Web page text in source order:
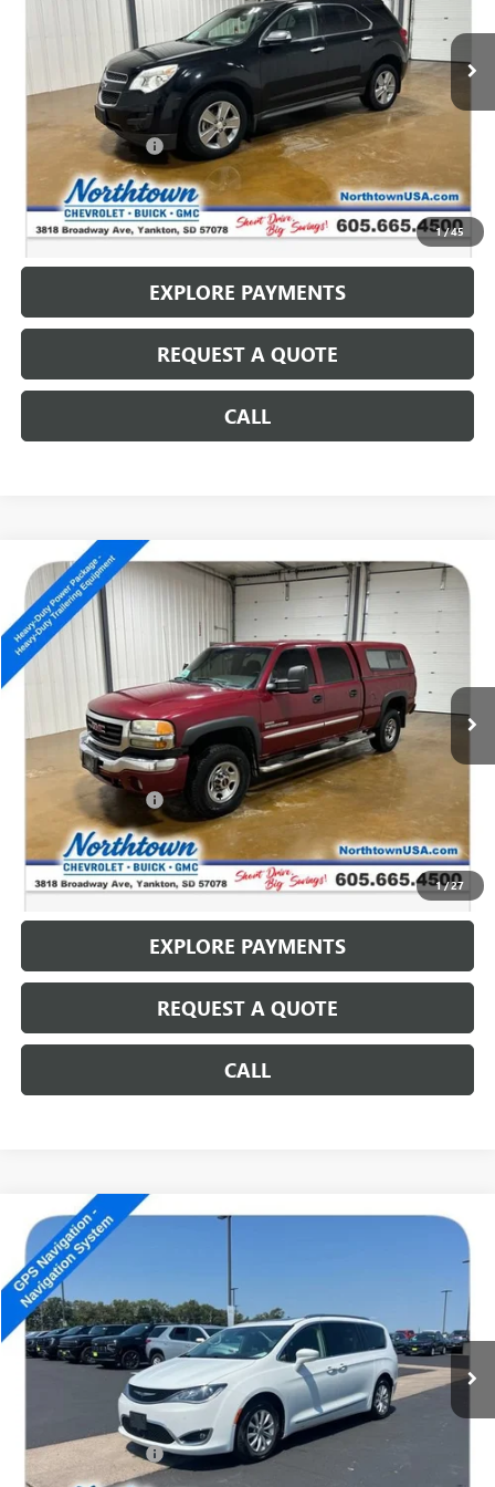
1/45
Ext.
Less
$10,987
Documentation Fee
Internet Price
CALL: (866) 696-0961
EXPLORE PAYMENTS
REQUEST A QUOTE
CALL
1/27
USED2007GMC SIERRA 2500 HDSLE1
Special Offer
VIN:1GTHC23D47F142458 Stock: 14799C
$11,186
SALE PRICE
Less
Retail Price
Documentation Fee
Internet Price $11,186
CALL: (866) 696-0961
EXPLORE PAYMENTS
REQUEST A QUOTE
CALL
Compare Vehicle
USED2018CHRYSLER PACIFICA
Special Offer
VIN:2C4RC1EG5JR131653 14857B
173,621 mi Ext.
COMMENTS
Less
Documentation Fee
Compare Vehicle